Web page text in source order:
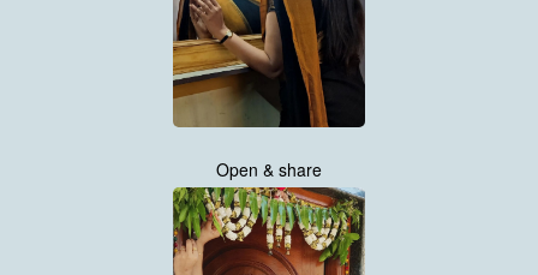
Open & share